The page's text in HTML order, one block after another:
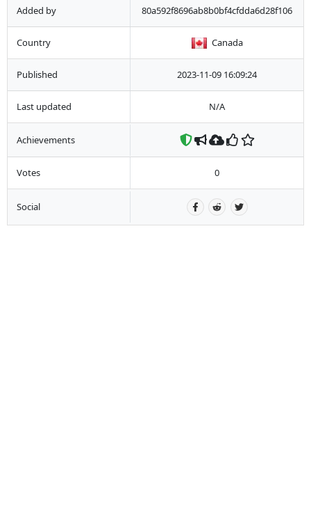
Added by 80a592f8696ab8b0bf4cfdda6d28f106
Country Canada
Published 2023-11-09 16:09:24
Last updated N/A
Achievements
Votes 0
Social